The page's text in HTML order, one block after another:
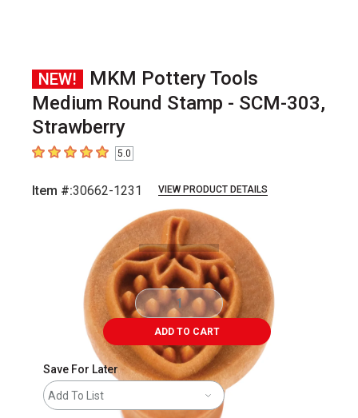
NEW!
MKM Pottery Tools
Medium Round Stamp - SCM-303,
Strawberry
5out of 5 stars5.0
Item #:30662-1231 VIEW PRODUCT DETAILS
ADD TO CART
Save For Later
Add To List